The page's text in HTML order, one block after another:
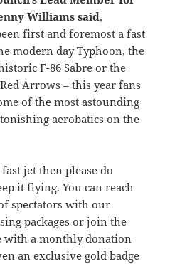
Williams said,
first and foremost a fast
modern day Typhoon, the
F-86 Sabre or the
Arrows – this year fans
of the most astounding
aerobatics on the
jet then please do
it flying. You can reach
spectators with our
packages or join the
with a monthly donation
an exclusive gold badge